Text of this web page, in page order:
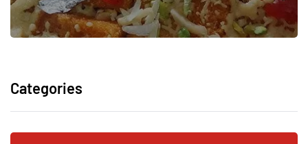
Categories